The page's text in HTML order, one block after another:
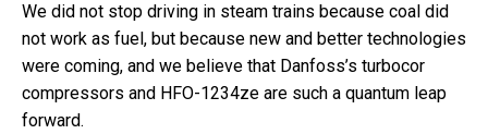
We did not stop driving in steam trains because coal did
not work as fuel, but because new and better technologies
were coming, and we believe that Danfoss’s turbocor
compressors and HFO-1234ze are such a quantum leap
forward.